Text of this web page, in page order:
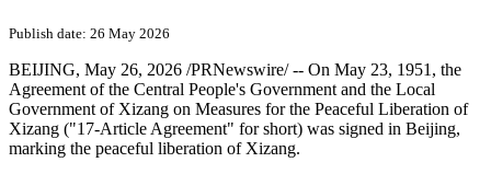
Publish date: 26 May 2026
BEIJING, May 26, 2026 /PRNewswire/ -- On May 23, 1951, the
Agreement of the Central People's Government and the Local
Government of Xizang on Measures for the Peaceful Liberation of
Xizang ("17-Article Agreement" for short) was signed in Beijing,
marking the peaceful liberation of Xizang.